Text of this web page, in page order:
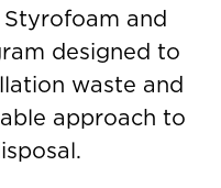
and
designed to
waste and
approach to